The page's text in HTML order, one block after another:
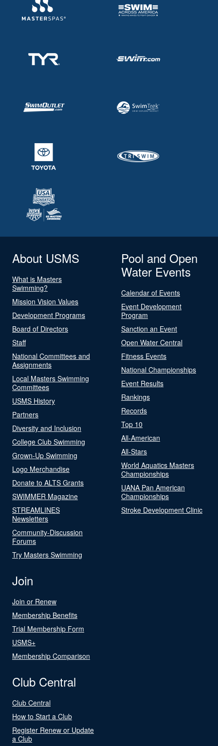
About USMS
What is Masters
Swimming?
Mission Vision Values
Development Programs
Board of Directors
Staff
National Committees and
Assignments
Local Masters Swimming
Committees
USMS History
Partners
Diversity and Inclusion
College Club Swimming
Grown-Up Swimming
Logo Merchandise
Donate to ALTS Grants
SWIMMER Magazine
STREAMLINES
Newsletters
Community-Discussion
Forums
Try Masters Swimming
Pool and Open
Water Events
Calendar of Events
Event Development
Program
Sanction an Event
Open Water Central
Fitness Events
National Championships
Event Results
Rankings
Records
Top 10
All-American
All-Stars
World Aquatics Masters
Championships
UANA Pan American
Championships
Stroke Development Clinic
Join
Join or Renew
Membership Benefits
Trial Membership Form
USMS+
Membership Comparison
Club Central
Club Central
How to Start a Club
Register Renew or Update
a Club